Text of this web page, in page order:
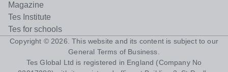
Magazine
Tes Institute
Tes for schools
Copyright © 2026 . This website and its content is subject to our
General Terms of Business
Tes Global Ltd is registered in England (Company No